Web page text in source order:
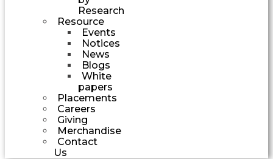
Research
Resource
Events
Notices
News
Blogs
White
papers
Placements
Careers
Giving
Merchandise
Contact
Us